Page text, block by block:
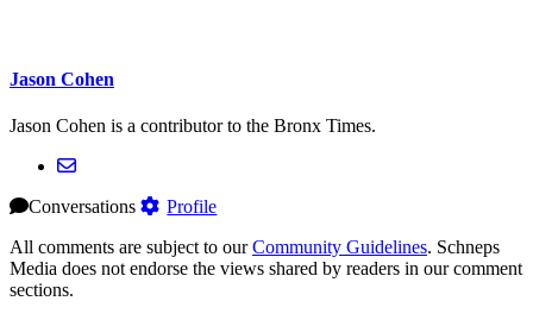
Jason Cohen
Jason Cohen is a contributor to the Bronx Times.
Conversations
Profile
All comments are subject to ourCommunity Guidelines. Schneps
Media does not endorse the views shared by readers in our comment
sections.